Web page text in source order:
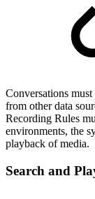
Conversations
from other data
Recording Rules
environments, the
playback of media.
Search and